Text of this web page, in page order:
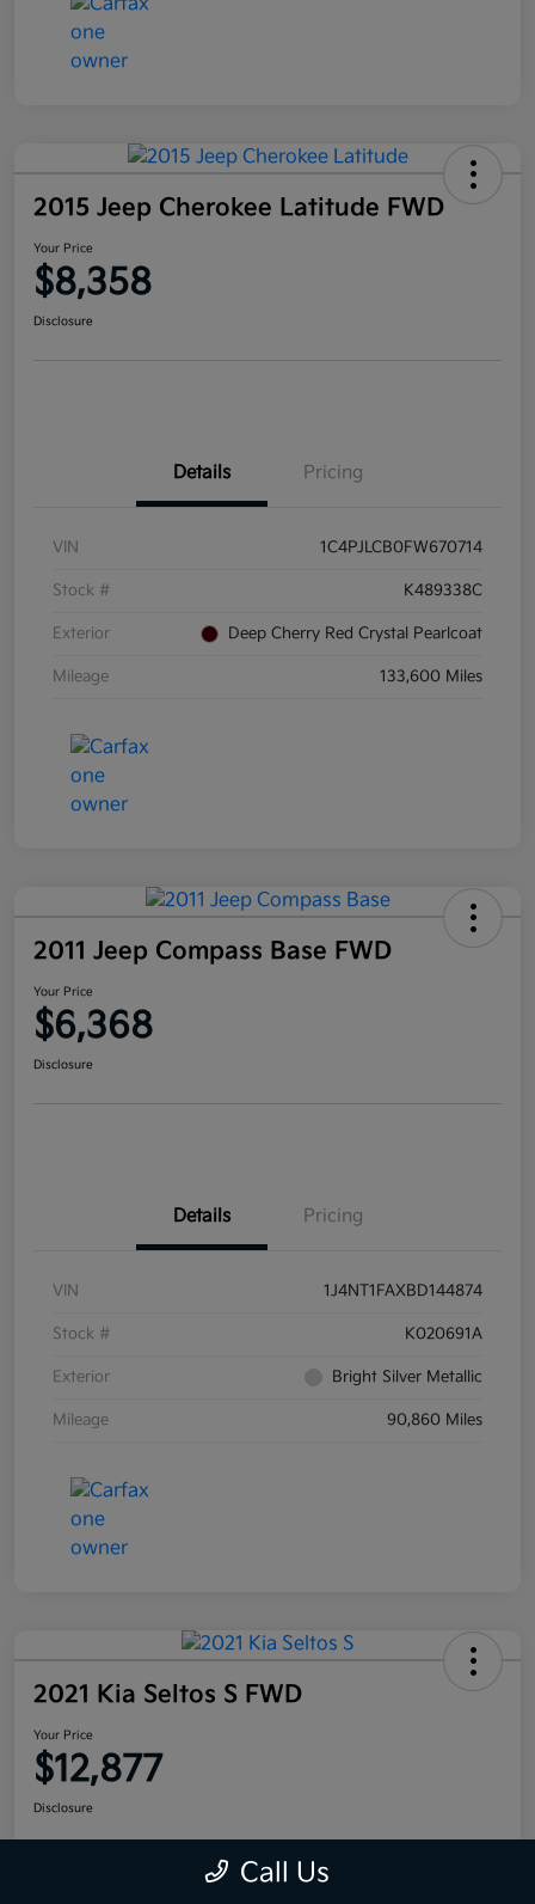
2015 Jeep Cherokee Latitude FWD
Your Price
$8,358
Disclosure
Details Pricing
VIN 1C4PJLCB0FW670714
Stock # K489338C
Exterior Deep Cherry Red Crystal Pearlcoat
Mileage 133,600 Miles
2011 Jeep Compass Base FWD
Your Price
$6,368
Disclosure
Details Pricing
VIN 1J4NT1FAXBD144874
Stock # K020691A
Exterior Bright Silver Metallic
Mileage 90,860 Miles
2021 Kia Seltos S FWD
Your Price
$12,877
Disclosure
Call Us